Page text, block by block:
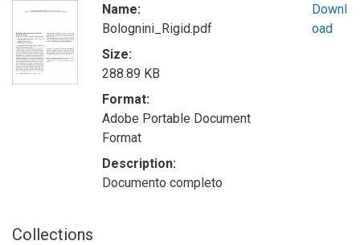
Name:
Bolognini_Rigid.pdf
Size:
288.89 KB
Format:
Adobe Portable Document
Format
Description:
Documento completo
Downl
oad
Collections